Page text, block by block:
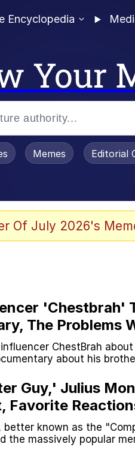
Encyclopedia
Your
Copypasta
Memes Editorial
Of July 2026's
'Chestbrah'
The Problems
And More
ChestBrah
about his
Guy,' Julius
Favorite
better known as the
the massively popular